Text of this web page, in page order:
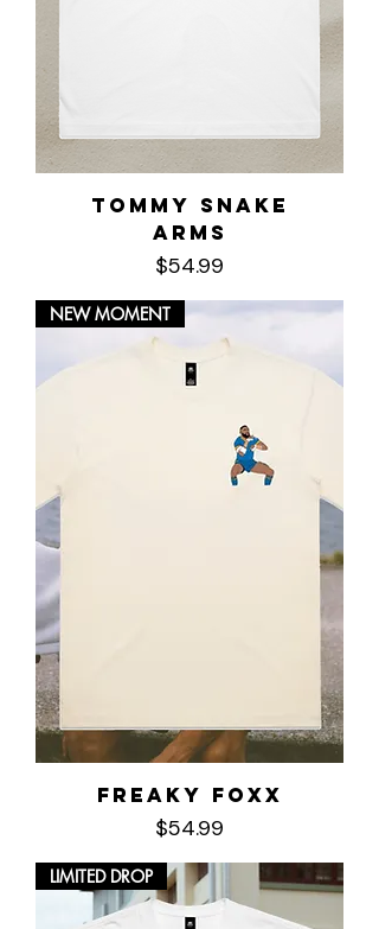
Tommy Snake
Arms
Price
$54.99
NEW MOMENT
Freaky Foxx
Price
$54.99
LIMITED DROP